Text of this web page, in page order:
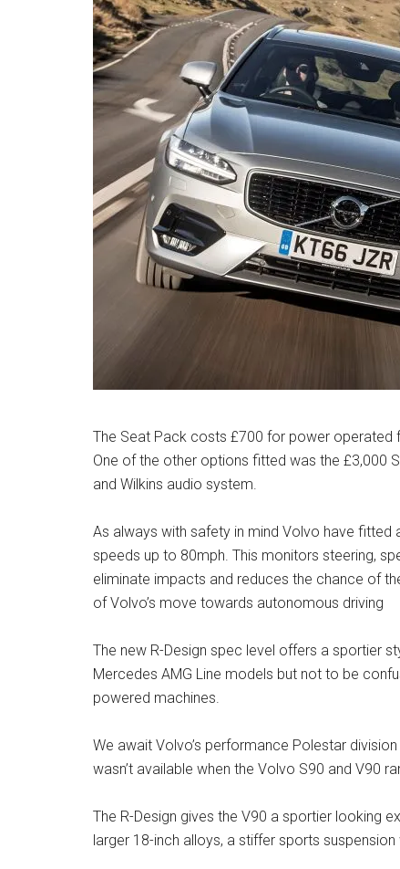
The Seat Pack costs £700 for power operated
One of the other options fitted was the £3,000
and Wilkins audio system.
As always with safety in mind Volvo have
speeds up to 80mph. This monitors steering,
eliminate impacts and reduces the chance of
of Volvo’s move towards autonomous driving
The new R-Design spec level offers a sportier
Mercedes AMG Line models but not to be
powered machines.
We await Volvo’s performance Polestar
wasn’t available when the Volvo S90 and V90
The R-Design gives the V90 a sportier looking
larger 18-inch alloys, a stiffer sports